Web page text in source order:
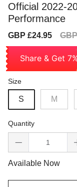
Official 2022-
Performance
Sale
GBP £24.95
Share & Get
Size
S M
Quantity
Available Now